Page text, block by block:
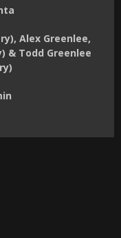
Alex Greenlee,
& Todd Greenlee